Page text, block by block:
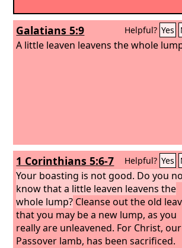
Galatians 5:9 Helpful? Yes
A little leaven leavens the whole
1 Corinthians 5:6-7 Helpful? Yes
Your boasting is not good. Do you
know that a little leaven leavens the
whole lump? Cleanse out the old
that you may be a new lump, as you
really are unleavened. For Christ, our
Passover lamb, has been sacrificed.